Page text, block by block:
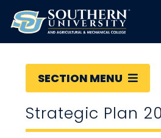
SECTION MENU
Strategic Plan